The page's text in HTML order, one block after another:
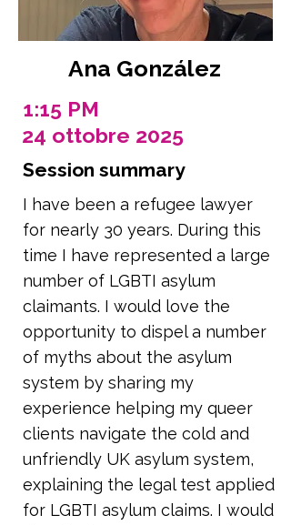
Ana González
1:15 PM
24 ottobre 2025
Session summary
I have been a refugee lawyer
for nearly 30 years. During this
time I have represented a large
number of LGBTI asylum
claimants. I would love the
opportunity to dispel a number
of myths about the asylum
system by sharing my
experience helping my queer
clients navigate the cold and
unfriendly UK asylum system,
explaining the legal test applied
for LGBTI asylum claims. I would